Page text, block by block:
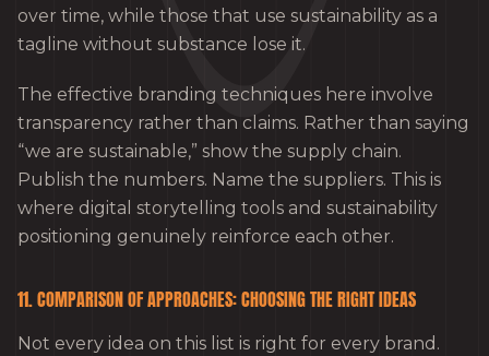
over time, while those that use sustainability as a
tagline without substance lose it.
The effective branding techniques here involve
transparency rather than claims. Rather than saying
“we are sustainable,” show the supply chain.
Publish the numbers. Name the suppliers. This is
where digital storytelling tools and sustainability
positioning genuinely reinforce each other.
11. COMPARISON OF APPROACHES: CHOOSING THE RIGHT IDEAS
Not every idea on this list is right for every brand.